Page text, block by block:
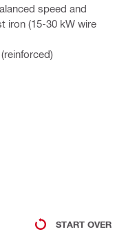
speed and
iron (15-30 kW wire
START OVER